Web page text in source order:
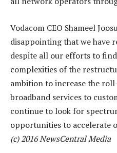
Vodacom CEO Shameel
disappointing that we have
despite all our efforts to
complexities of the
ambition to increase the
broadband services to
continue to look for
opportunities to accelerate
(c) 2016 NewsCentral Media